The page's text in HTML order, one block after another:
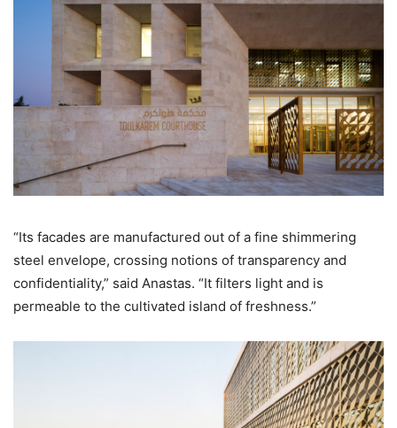
“Its facades are manufactured out of a fine shimmering
steel envelope, crossing notions of transparency and
confidentiality,” said Anastas. “It filters light and is
permeable to the cultivated island of freshness.”